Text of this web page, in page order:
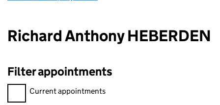
Richard Anthony HEBERDEN
Filter appointments
Filter appointments, selecting an input will reload the page.
Current appointments